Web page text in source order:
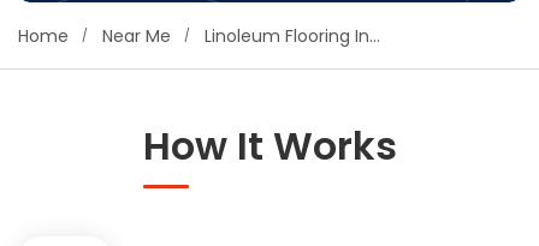
Concrete
Decks, Porches, Gazebos & Play Equipment
Drywall & Insulation
Home Near Me Linoleum Flooring Installation
How It Works